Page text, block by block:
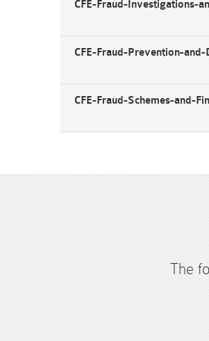
CFE-Fraud-Investigations-
CFE-Fraud-Prevention-
CFE-Fraud-Schemes-and-
The